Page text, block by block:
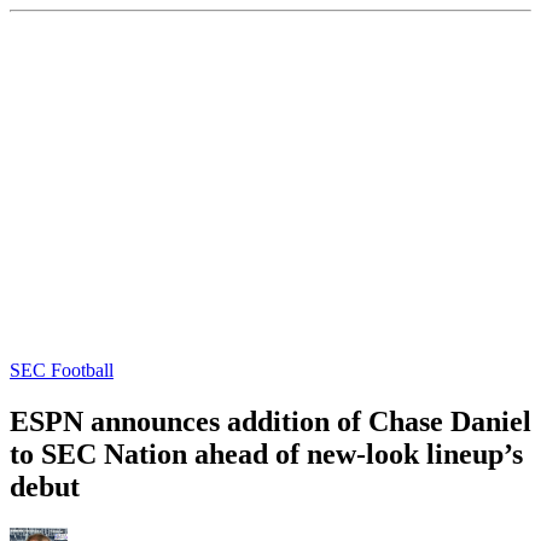
SEC Football
ESPN announces addition of Chase Daniel
to SEC Nation ahead of new-look lineup’s
debut